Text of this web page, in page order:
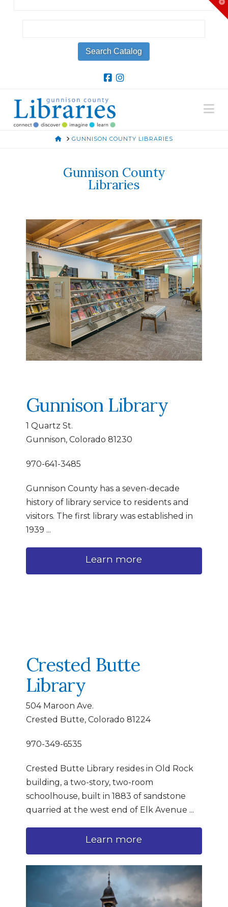
HOMEGUNNISON COUNTY LIBRARIES
Gunnison County
Libraries
Gunnison Library
1 Quartz St.
Gunnison, Colorado 81230
970-641-3485
Gunnison County has a seven-decade
history of library service to residents and
visitors. The first library was established in
1939 ...
Learn more
Crested Butte
Library
504 Maroon Ave.
Crested Butte, Colorado 81224
970-349-6535
Crested Butte Library resides in Old Rock
building, a two-story, two-room
schoolhouse, built in 1883 of sandstone
quarried at the west end of Elk Avenue ...
Learn more